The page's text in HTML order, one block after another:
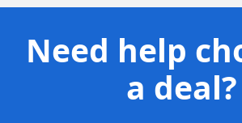
Need help
a deal?